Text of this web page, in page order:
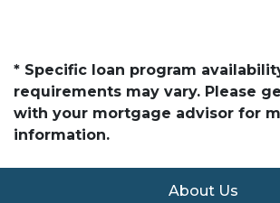
* Specific loan program
requirements may vary. Please
with your mortgage advisor for
information.
About Us